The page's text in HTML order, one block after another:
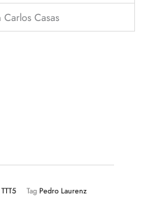
Carlos Casas
TTT5 TagPedro Laurenz